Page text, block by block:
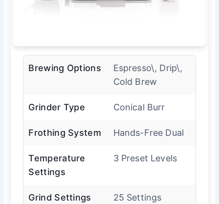
Brewing Options
Espresso\, Drip\,
Cold Brew
Grinder Type Conical Burr
Frothing System Hands-Free Dual
Temperature
Settings
3 Preset Levels
Grind Settings 25 Settings